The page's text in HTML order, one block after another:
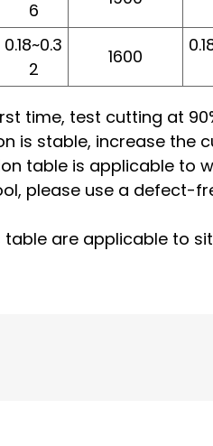
6
0.18~0.3
2
1600
time, test cutting at
is stable, increase the
table is applicable to
please use a defect-
are applicable to